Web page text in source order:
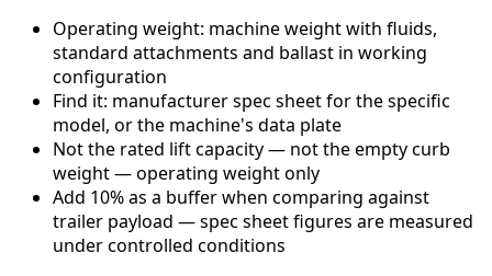
Operating weight: machine weight with fluids,
standard attachments and ballast in working
configuration
Find it: manufacturer spec sheet for the specific
model, or the machine's data plate
Not the rated lift capacity — not the empty curb
weight — operating weight only
Add 10% as a buffer when comparing against
trailer payload — spec sheet figures are measured
under controlled conditions